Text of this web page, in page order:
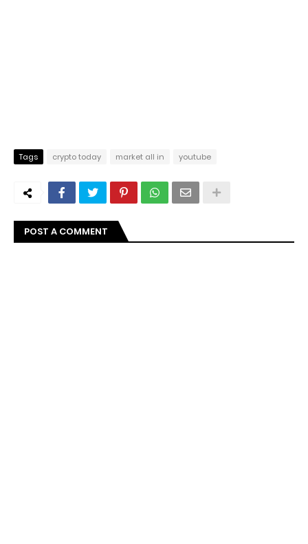
Tags crypto today market all in youtube
POST A COMMENT